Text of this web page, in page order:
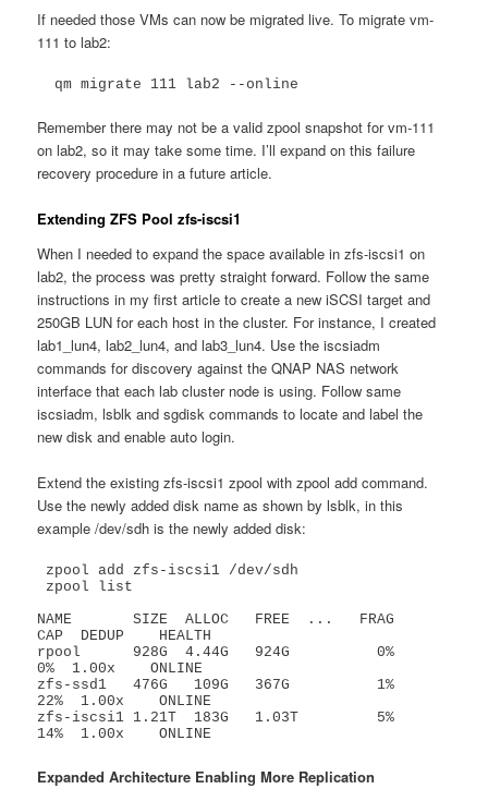
If needed those VMs can now be migrated live. To migrate vm-
111 to lab2:
  qm migrate 111 lab2 --online
Remember there may not be a valid zpool snapshot for vm-111
on lab2, so it may take some time. I’ll expand on this failure
recovery procedure in a future article.
Extending ZFS Pool zfs-iscsi1
When I needed to expand the space available in zfs-iscsi1 on
lab2, the process was pretty straight forward. Follow the same
instructions in my first article to create a new iSCSI target and
250GB LUN for each host in the cluster. For instance, I created
lab1_lun4, lab2_lun4, and lab3_lun4. Use the iscsiadm
commands for discovery against the QNAP NAS network
interface that each lab cluster node is using. Follow same
iscsiadm, lsblk and sgdisk commands to locate and label the
new disk and enable auto login.
Extend the existing zfs-iscsi1 zpool with zpool add command.
Use the newly added disk name as shown by lsblk, in this
example /dev/sdh is the newly added disk:
NAME       SIZE  ALLOC   FREE  ...   FRAG
CAP  DEDUP    HEALTH
rpool      928G  4.44G   924G          0%
0%  1.00x    ONLINE
zfs-ssd1   476G   109G   367G          1%
22%  1.00x    ONLINE
zfs-iscsi1 1.21T  183G   1.03T         5%
14%  1.00x    ONLINE
Expanded Architecture Enabling More Replication